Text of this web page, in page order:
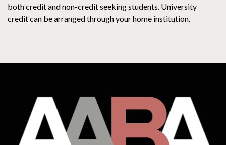
both credit and non-credit seeking students. University
credit can be arranged through your home institution.